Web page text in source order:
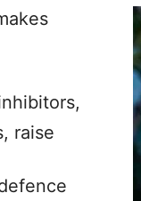
raise